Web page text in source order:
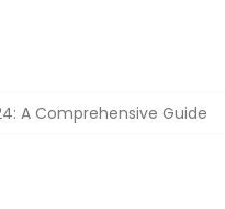
A Comprehensive Guide